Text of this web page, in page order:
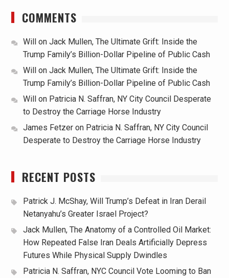
COMMENTS
Will on Jack Mullen, The Ultimate Grift: Inside the
Trump Family’s Billion-Dollar Pipeline of Public Cash
Will
on Jack Mullen, The Ultimate Grift: Inside the
Trump Family’s Billion-Dollar Pipeline of Public Cash
Will
on Patricia N. Saffran, NY City Council Desperate
to Destroy the Carriage Horse Industry
James Fetzeron Patricia N. Saffran, NY City Council
Desperate to Destroy the Carriage Horse Industry
RECENT POSTS
Patrick J. McShay, Will Trump’s Defeat in Iran Derail
Netanyahu’s Greater Israel Project?
Jack Mullen, The Anatomy of a Controlled Oil Market:
How Repeated False Iran Deals Artificially Depress
Futures While Physical Supply Dwindles
Patricia N. Saffran, NYC Council Vote Looming to Ban